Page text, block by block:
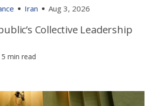
Iran Aug 3, 2026
Collective Leadership
5 min read